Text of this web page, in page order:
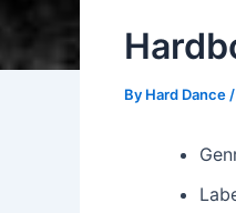
By Hard Dance /